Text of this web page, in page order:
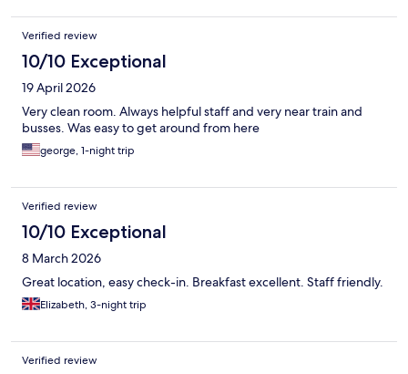
Verified review
10/10 Exceptional
19 April 2026
Very clean room. Always helpful staff and very near train and
busses. Was easy to get around from here
george, 1-night trip
Verified review
10/10 Exceptional
8 March 2026
Great location, easy check-in. Breakfast excellent. Staff friendly.
Elizabeth, 3-night trip
Verified review